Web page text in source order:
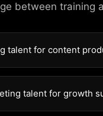
between training
talent for content
talent for growth